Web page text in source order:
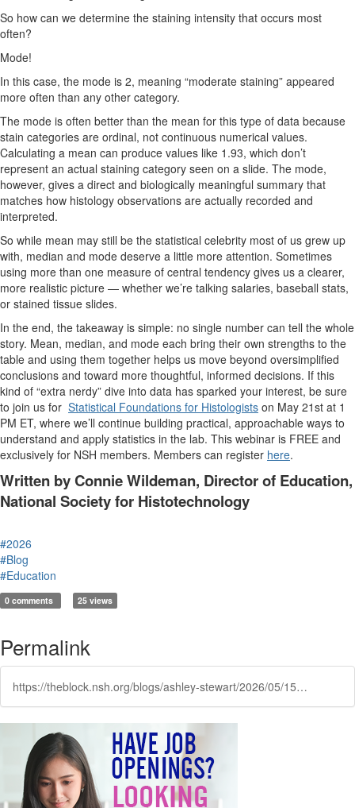
So how can we determine the staining intensity that occurs most
often?
Mode!
In this case, the mode is 2, meaning “moderate staining” appeared
more often than any other category.
The mode is often better than the mean for this type of data because
stain categories are ordinal, not continuous numerical values.
Calculating a mean can produce values like 1.93, which don’t
represent an actual staining category seen on a slide. The mode,
however, gives a direct and biologically meaningful summary that
matches how histology observations are actually recorded and
interpreted.
So while mean may still be the statistical celebrity most of us grew up
with, median and mode deserve a little more attention. Sometimes
using more than one measure of central tendency gives us a clearer,
more realistic picture — whether we’re talking salaries, baseball stats,
or stained tissue slides.
In the end, the takeaway is simple: no single number can tell the whole
story. Mean, median, and mode each bring their own strengths to the
table and using them together helps us move beyond oversimplified
conclusions and toward more thoughtful, informed decisions. If this
kind of “extra nerdy” dive into data has sparked your interest, be sure
to join us for Statistical Foundations for Histologists on May 21st at 1
PM ET, where we’ll continue building practical, approachable ways to
understand and apply statistics in the lab. This webinar is FREE and
exclusively for NSH members. Members can register here.
Written by Connie Wildeman, Director of Education,
National Society for Histotechnology
#2026
#Blog
#Education
0 comments 25 views
Permalink
https://theblock.nsh.org/blogs/ashley-stewart/2026/05/15/two-is-better-than-one